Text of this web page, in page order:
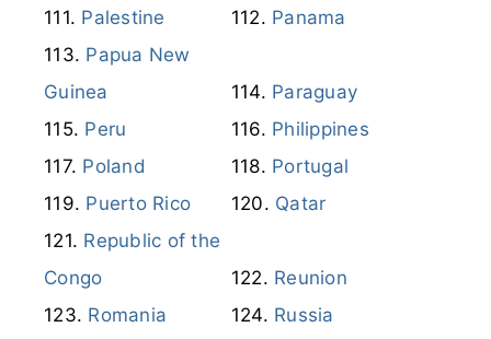
Palestine
Panama
Papua New
Guinea
Paraguay
Peru
Philippines
Poland
Portugal
Puerto Rico
Qatar
Republic of the
Congo
Reunion
Romania
Russia